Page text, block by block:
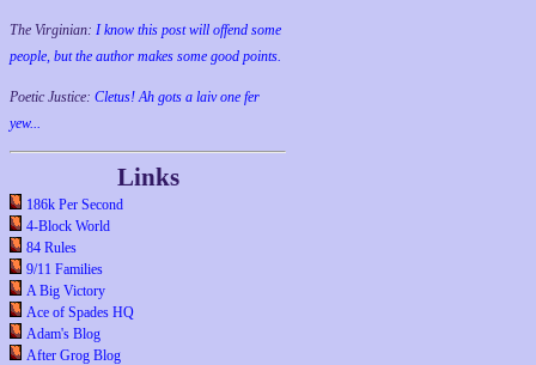
The Virginian: I know this post will offend some
people, but the author makes some good points.
Poetic Justice: Cletus! Ah gots a laiv one fer
yew...
Links
186k Per Second
4-Block World
84 Rules
9/11 Families
A Big Victory
Ace of Spades HQ
Adam's Blog
After Grog Blog